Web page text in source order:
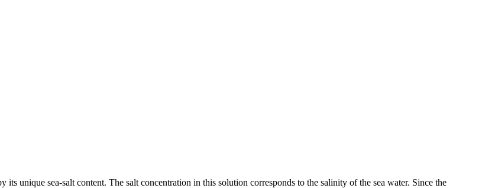
its unique sea-salt content. The salt concentration in this solution corresponds to the salinity of the sea water. Since the